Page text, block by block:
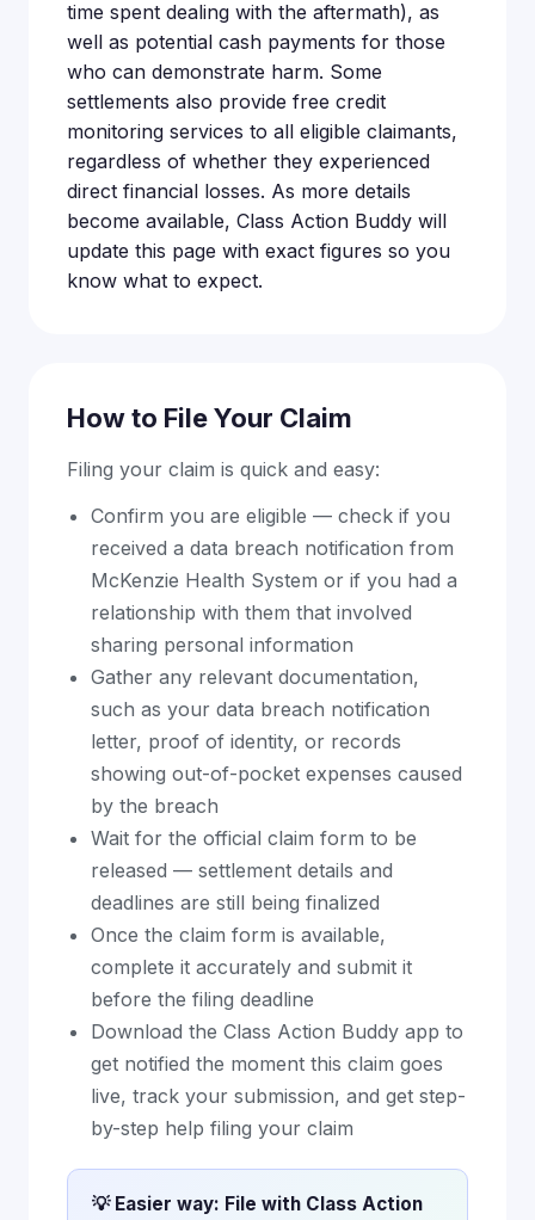
time spent dealing with the aftermath), as
well as potential cash payments for those
who can demonstrate harm. Some
settlements also provide free credit
monitoring services to all eligible claimants,
regardless of whether they experienced
direct financial losses. As more details
become available, Class Action Buddy will
update this page with exact figures so you
know what to expect.
How to File Your Claim
Filing your claim is quick and easy:
Confirm you are eligible — check if you
received a data breach notification from
McKenzie Health System or if you had a
relationship with them that involved
sharing personal information
Gather any relevant documentation,
such as your data breach notification
letter, proof of identity, or records
showing out-of-pocket expenses caused
by the breach
Wait for the official claim form to be
released — settlement details and
deadlines are still being finalized
Once the claim form is available,
complete it accurately and submit it
before the filing deadline
Download the Class Action Buddy app to
get notified the moment this claim goes
live, track your submission, and get step-
by-step help filing your claim
💡 Easier way: File with Class Action